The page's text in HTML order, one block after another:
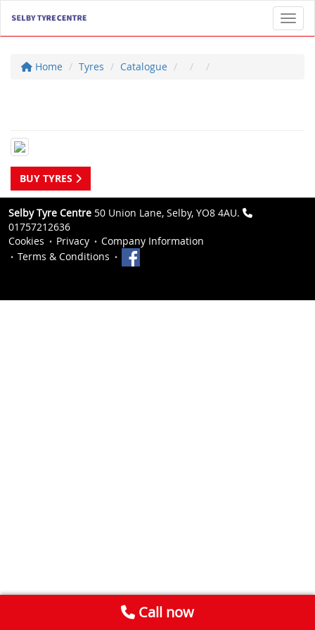
Home Tyres Catalogue
BUY TYRES
Selby Tyre Centre 50 Union Lane, Selby, YO8 4AU.
01757212636
Cookies
Privacy
Company Information
Terms & Conditions
Call now